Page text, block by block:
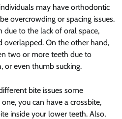
may have orthodontic
overcrowding or spacing issues.
to the lack of oral space,
overlapped. On the other hand,
two or more teeth due to
or even thumb sucking.
bite issues some
you can have a crossbite,
inside your lower teeth. Also,